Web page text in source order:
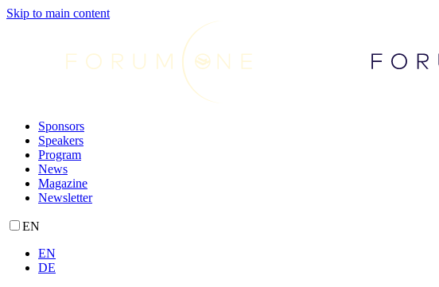
Skip to main content
Sponsors
Speakers
Program
News
Magazine
Newsletter
EN
EN
DE